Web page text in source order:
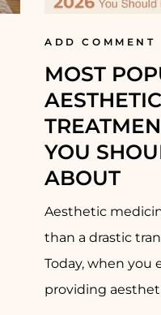
ADD COMMENT
MOST
AESTHETIC
YOU
ABOUT
Aesthetic
than a drastic
Today, when you
providing